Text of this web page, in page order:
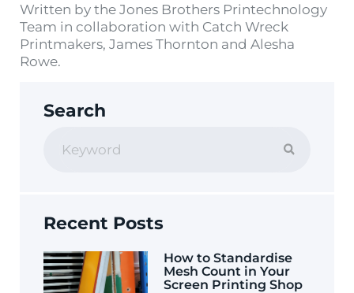
Written by the Jones Brothers Printechnology
Team in collaboration with Catch Wreck
Printmakers, James Thornton and Alesha
Rowe.
Search
Recent Posts
How to Standardise
Mesh Count in Your
Screen Printing Shop